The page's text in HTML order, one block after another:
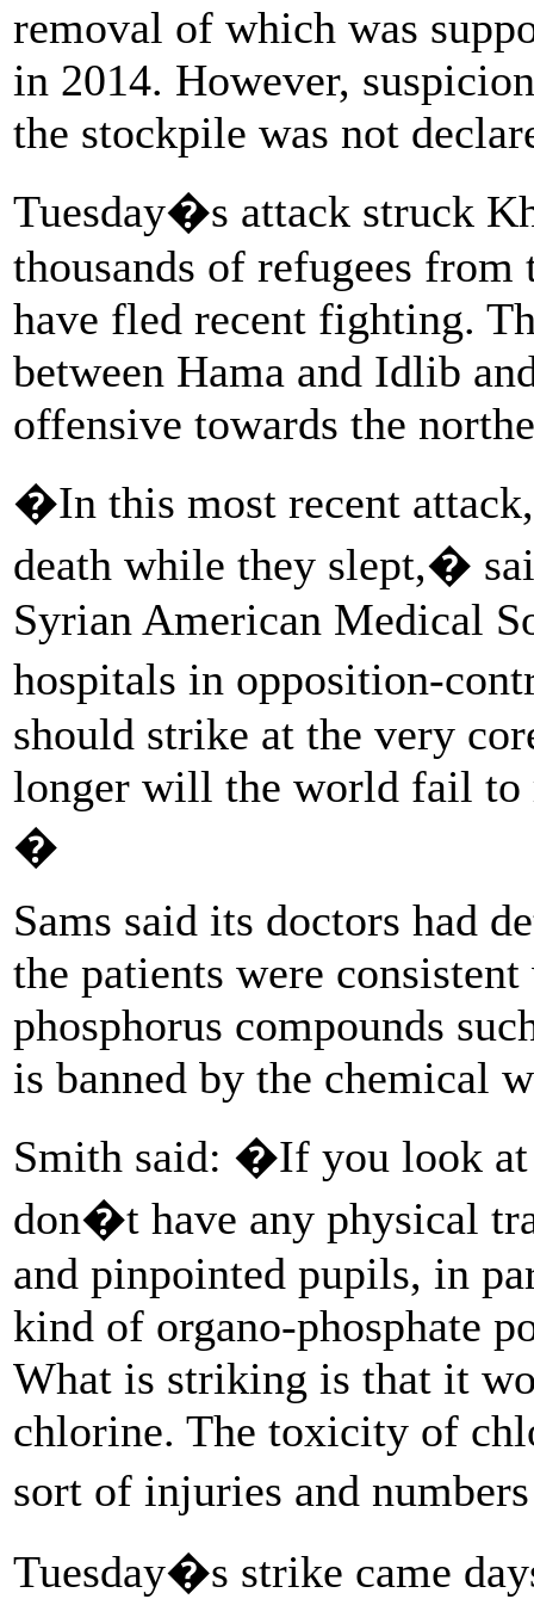
removal of which was
in 2014. However,
the stockpile was not
Tuesday�s attack struck
thousands of refugees
have fled recent fighting.
between Hama and Idlib
offensive towards the
�In this most recent
death while they slept,�
Syrian American Medical
hospitals in opposition-
should strike at the very
longer will the world fail to
�
Sams said its doctors had
the patients were
phosphorus compounds
is banned by the chemical
Smith said: �If you look
don�t have any physical
and pinpointed pupils, in
kind of organo-phosphate
What is striking is that it
chlorine. The toxicity of
sort of injuries and
Tuesday�s strike came